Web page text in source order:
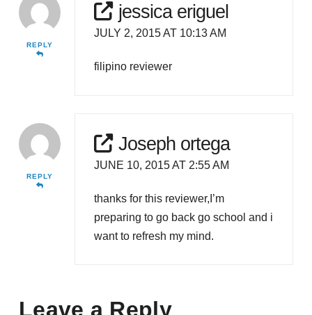
REPLY
jessica eriguel
JULY 2, 2015 AT 10:13 AM
filipino reviewer
REPLY
Joseph ortega
JUNE 10, 2015 AT 2:55 AM
thanks for this reviewer,I’m
preparing to go back go school and i
want to refresh my mind.
Leave a Reply